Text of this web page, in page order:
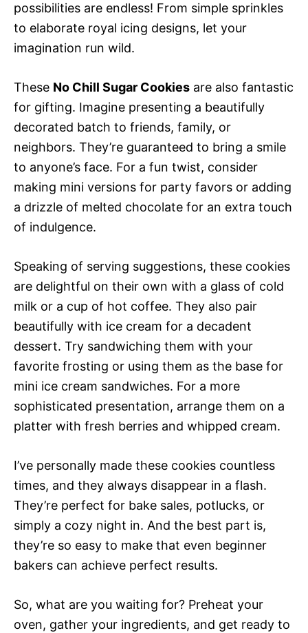
possibilities are endless! From simple sprinkles
to elaborate royal icing designs, let your
imagination run wild.
These No Chill Sugar Cookies are also fantastic
for gifting. Imagine presenting a beautifully
decorated batch to friends, family, or
neighbors. They’re guaranteed to bring a smile
to anyone’s face. For a fun twist, consider
making mini versions for party favors or adding
a drizzle of melted chocolate for an extra touch
of indulgence.
Speaking of serving suggestions, these cookies
are delightful on their own with a glass of cold
milk or a cup of hot coffee. They also pair
beautifully with ice cream for a decadent
dessert. Try sandwiching them with your
favorite frosting or using them as the base for
mini ice cream sandwiches. For a more
sophisticated presentation, arrange them on a
platter with fresh berries and whipped cream.
I’ve personally made these cookies countless
times, and they always disappear in a flash.
They’re perfect for bake sales, potlucks, or
simply a cozy night in. And the best part is,
they’re so easy to make that even beginner
bakers can achieve perfect results.
So, what are you waiting for? Preheat your
oven, gather your ingredients, and get ready to